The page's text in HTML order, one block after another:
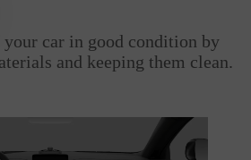
car in good condition by
and keeping them clean.